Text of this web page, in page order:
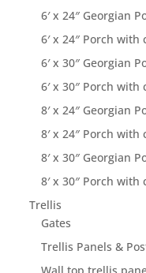
6′ x 24″ Georgian
6′ x 24″ Porch with
6′ x 30″ Georgian
6′ x 30″ Porch with
8′ x 24″ Georgian
8′ x 24″ Porch with
8′ x 30″ Georgian
8′ x 30″ Porch with
Trellis
Gates
Trellis Panels &